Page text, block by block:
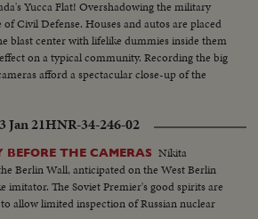
Yucca Flat! Overshadowing the military
Civil Defense. Houses and autos are placed
blast center with lifelike dummies inside them
on a typical community. Recording the big
afford a spectacular close-up of the
Jan 21HNR-34-246-02
THE CAMERAS Nikita
Berlin Wall, anticipated on the West Berlin
imitator. The Soviet Premier's good spirits are
allow limited inspection of Russian nuclear